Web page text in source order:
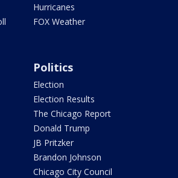
Hurricanes
FOX Weather
Politics
Election
Election Results
The Chicago Report
Donald Trump
JB Pritzker
Brandon Johnson
Chicago City Council